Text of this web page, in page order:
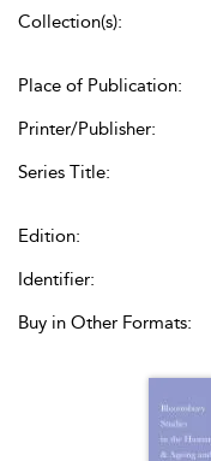
Collection(s):
Place of Publication:
Printer/Publisher:
Series Title:
Edition:
Identifier:
Buy in Other Formats: